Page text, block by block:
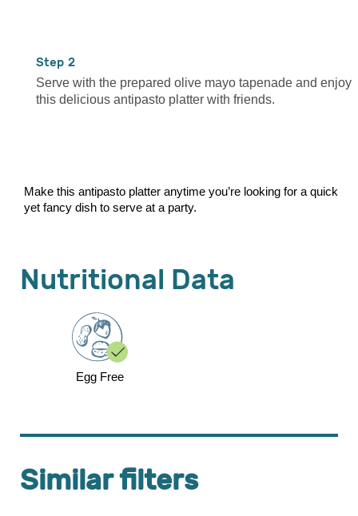
2
Serve with the prepared olive mayo tapenade and enjoy
this delicious antipasto platter with friends.
Make this antipasto platter anytime you’re looking for a quick
yet fancy dish to serve at a party.
Nutritional Data
Egg Free
Similar filters